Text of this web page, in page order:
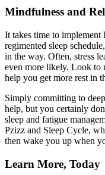
Mindfulness and
It takes time to implement
regimented sleep
in the way. Often, stress
even more likely. Look to
help you get more rest in
Simply committing to
help, but you certainly
sleep and fatigue
Pzizz and Sleep Cycle,
then wake you up when
Learn More, Today